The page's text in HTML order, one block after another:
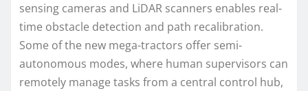
sensing cameras and LiDAR scanners enables real-
time obstacle detection and path recalibration.
Some of the new mega-tractors offer semi-
autonomous modes, where human supervisors can
remotely manage tasks from a central control hub,